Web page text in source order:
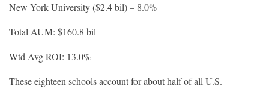
New York University ($2.4 bil) – 8.0%
Total AUM: $160.8 bil
Wtd Avg ROI: 13.0%
These eighteen schools account for about half of all U.S.